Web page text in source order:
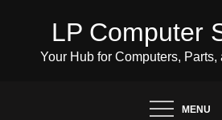
content
LP Computer
Your Hub for Computers, Parts,
MENU